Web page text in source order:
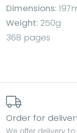
Dimensions:
Weight: 250g
368 pages
Order for
We offer delivery